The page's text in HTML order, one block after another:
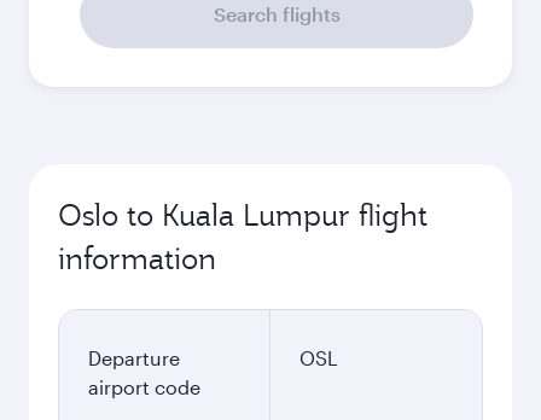
Search flights
Oslo to Kuala Lumpur flight
information
Departure
airport code
OSL